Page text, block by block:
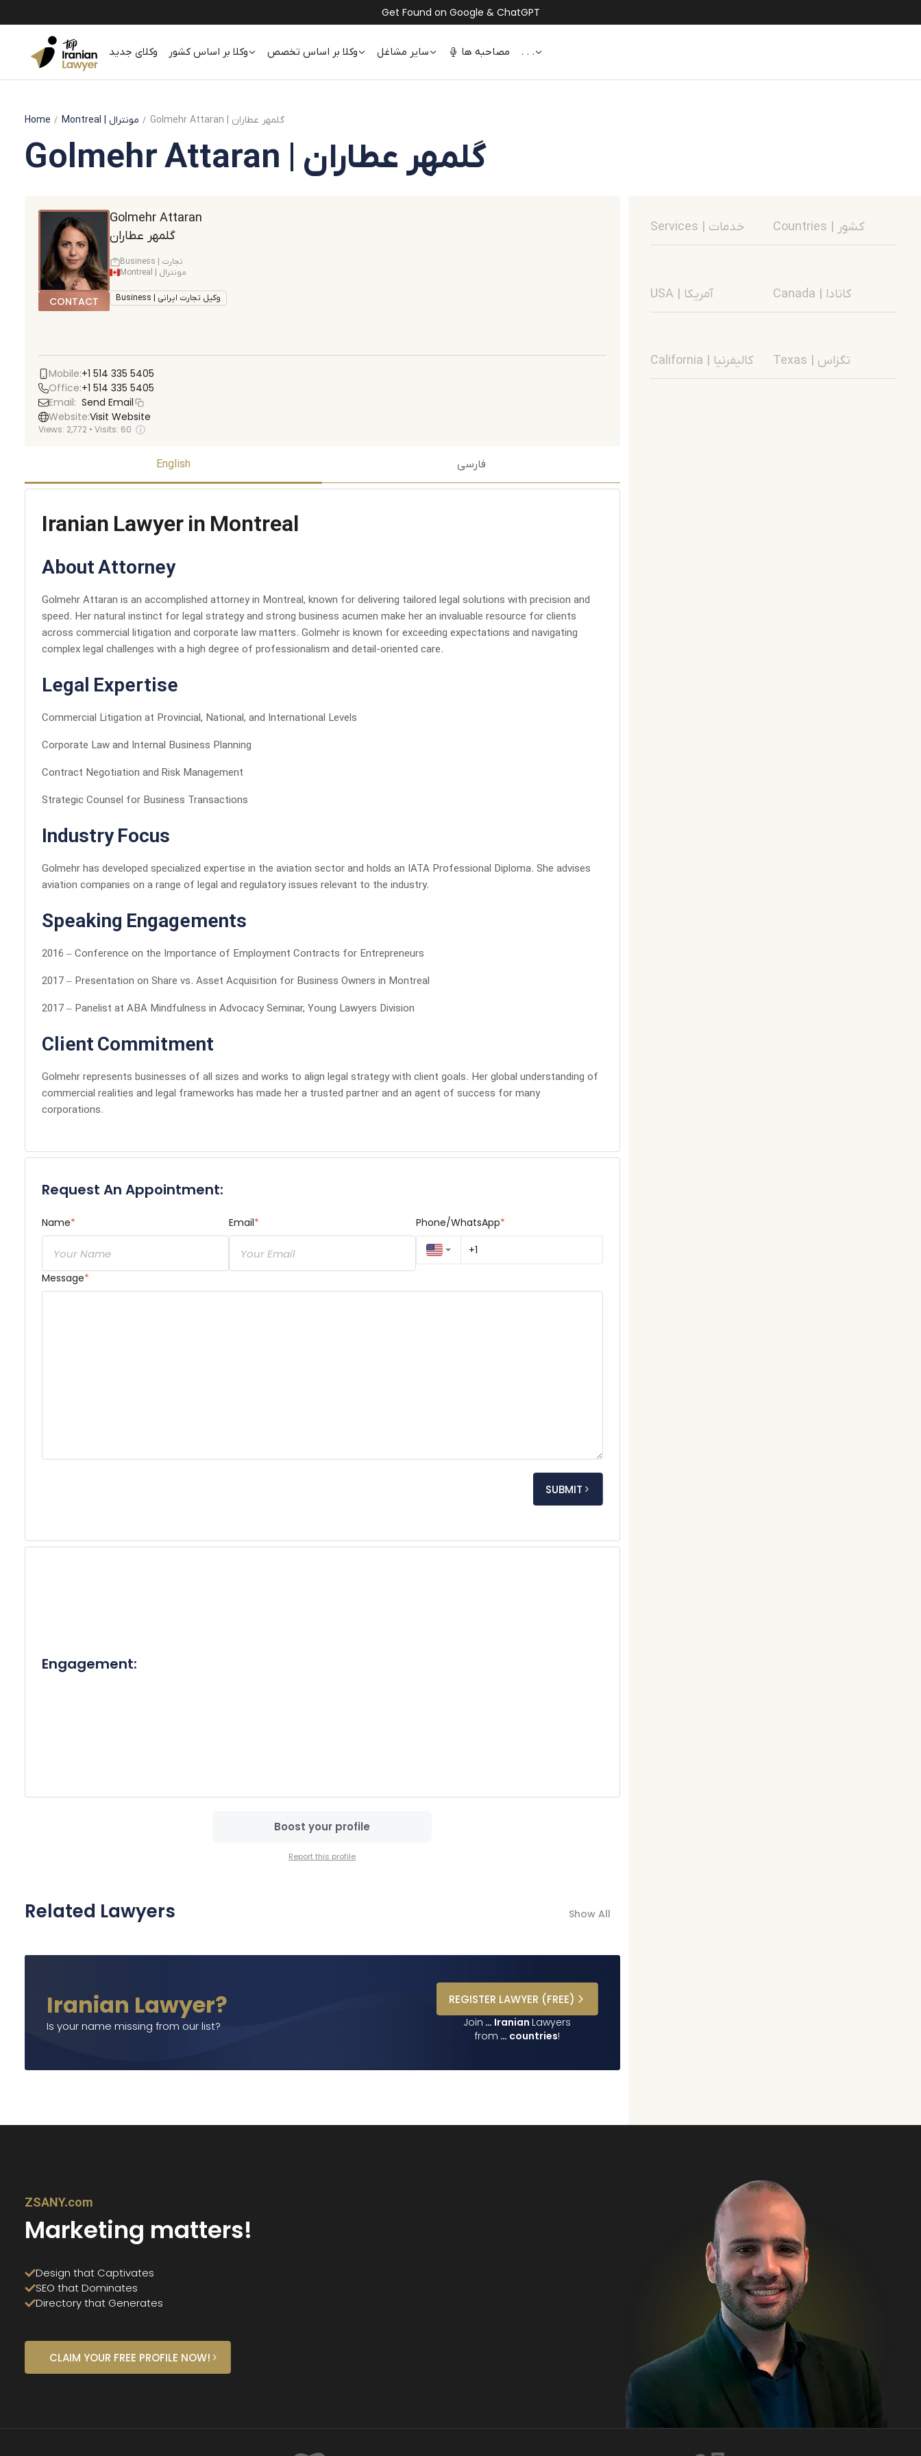
Get Found on Google & ChatGPT
وکلای جدید وکلا بر اساس کشور وکلا بر اساس تخصص سایر مشاغل مصاحبه ها . . .
Home Montreal | مونترال Golmehr Attaran | گلمهر عطاران
Golmehr Attaran | گلمهر عطاران
CONTACT
Golmehr Attaran
گلمهر عطاران
Business | تجارت
Montreal | مونترال
Business | وکیل تجارت ایرانی
Mobile:+1 514 335 5405
Office:+1 514 335 5405
Email: Send Email
Website:Visit Website
Views: 2,772 • Visits: 60 ⓘ
English فارسی
Iranian Lawyer in Montreal
About Attorney
Golmehr Attaran is an accomplished attorney in Montreal, known for delivering tailored legal solutions with precision and
speed. Her natural instinct for legal strategy and strong business acumen make her an invaluable resource for clients
across commercial litigation and corporate law matters. Golmehr is known for exceeding expectations and navigating
complex legal challenges with a high degree of professionalism and detail-oriented care.
Legal Expertise
Commercial Litigation at Provincial, National, and International Levels
Corporate Law and Internal Business Planning
Contract Negotiation and Risk Management
Strategic Counsel for Business Transactions
Industry Focus
Golmehr has developed specialized expertise in the aviation sector and holds an IATA Professional Diploma. She advises
aviation companies on a range of legal and regulatory issues relevant to the industry.
Speaking Engagements
2016 – Conference on the Importance of Employment Contracts for Entrepreneurs
2017 – Presentation on Share vs. Asset Acquisition for Business Owners in Montreal
2017 – Panelist at ABA Mindfulness in Advocacy Seminar, Young Lawyers Division
Client Commitment
Golmehr represents businesses of all sizes and works to align legal strategy with client goals. Her global understanding of
commercial realities and legal frameworks has made her a trusted partner and an agent of success for many
corporations.
Request An Appointment:
Name* Email* Phone/WhatsApp*
Message*
My name is [Your Full Name], and I am reaching out to kindly request an appointment regarding [very
SUBMIT
Engagement:
Boost your profile
Report this profile
Related Lawyers Show All
Iranian Lawyer?
Is your name missing from our list? Join … Iranian Lawyers
from … countries!
REGISTER LAWYER (FREE)
Services | خدمات Countries | کشور
USA | آمریکا Canada | کانادا
California | کالیفرنیا Texas | تگزاس
ZSANY.com
Marketing matters!
Design that Captivates
SEO that Dominates
Directory that Generates
CLAIM YOUR FREE PROFILE NOW!